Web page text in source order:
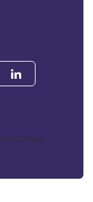
101, Boca